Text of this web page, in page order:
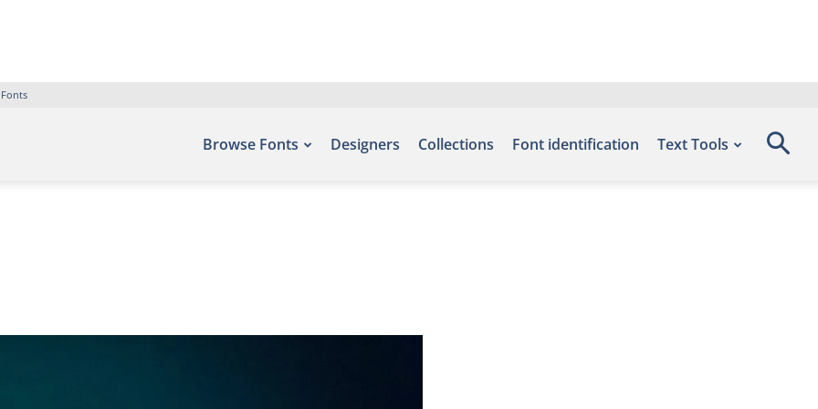
Browse Fonts Designers Collections Font identification Text Tools